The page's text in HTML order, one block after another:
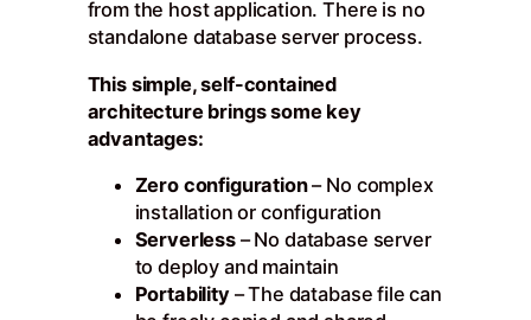
from the host application. There is no
standalone database server process.
This simple, self-contained
architecture brings some key
advantages:
Zero configuration– No complex
installation or configuration
Serverless– No database server
to deploy and maintain
Portability– The database file can